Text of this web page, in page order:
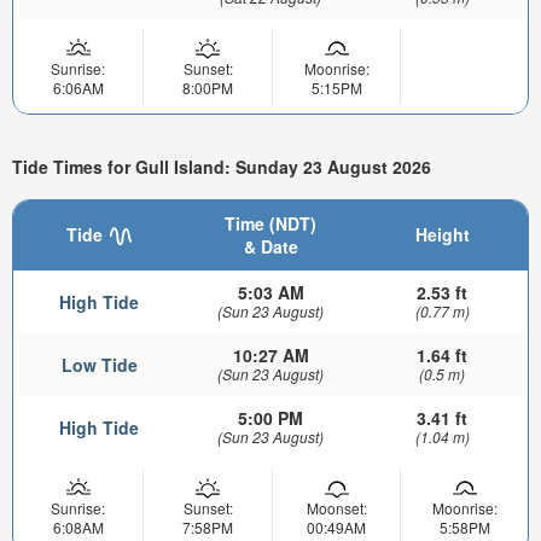
Sunrise:
6:06AM
Sunset:
8:00PM
Moonrise:
5:15PM
Tide Times for Gull Island: Sunday 23 August 2026
Tide
Time (NDT)
& Date
Height
High Tide 5:03 AM
(Sun 23 August)
2.53 ft
(0.77 m)
Low Tide 10:27 AM
(Sun 23 August)
1.64 ft
(0.5 m)
High Tide 5:00 PM
(Sun 23 August)
3.41 ft
(1.04 m)
Sunrise:
6:08AM
Sunset:
7:58PM
Moonset:
00:49AM
Moonrise:
5:58PM